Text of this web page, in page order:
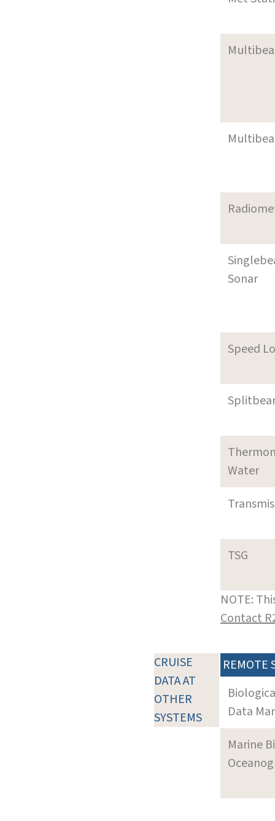
Sonar
Speed
Water
TSG
NOTE:
Contact
CRUISE
DATA AT
OTHER
SYSTEMS
REMOTE
Data
Marine